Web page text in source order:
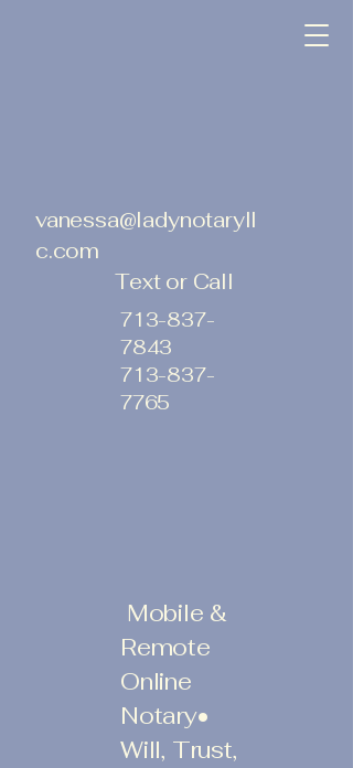
vanessa@ladynotaryll
c.com
Text or Call
713-837-
7843
713-837-
7765
Mobile &
Remote
Online
Notary•
Will, Trust,